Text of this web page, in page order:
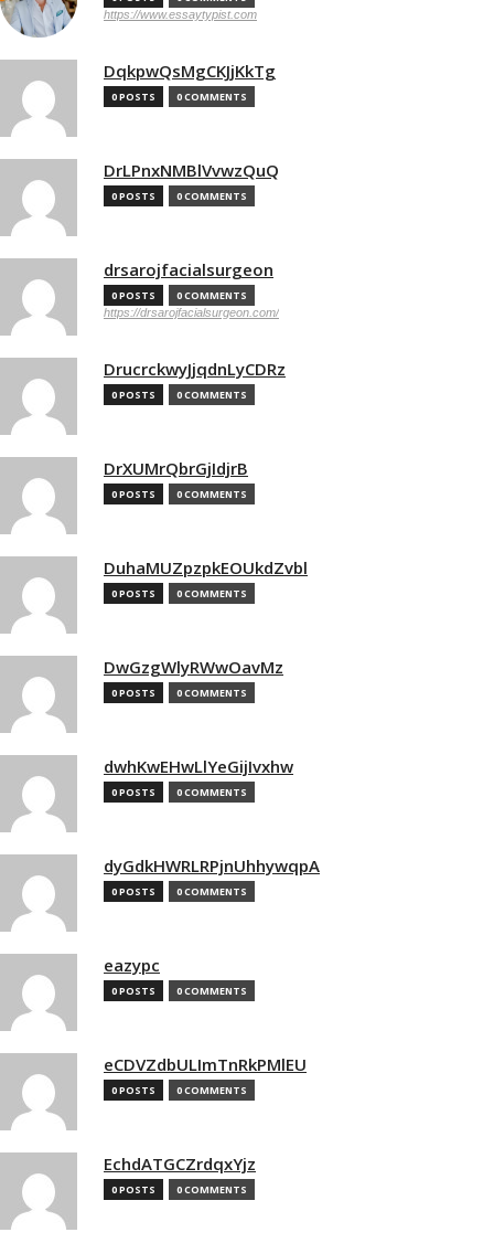
https://www.essaytypist.com
DqkpwQsMgCKJjKkTg
0 POSTS 0 COMMENTS
DrLPnxNMBlVvwzQuQ
0 POSTS 0 COMMENTS
drsarojfacialsurgeon
0 POSTS 0 COMMENTS
https://drsarojfacialsurgeon.com/
DrucrckwyJjqdnLyCDRz
0 POSTS 0 COMMENTS
DrXUMrQbrGjIdjrB
0 POSTS 0 COMMENTS
DuhaMUZpzpkEOUkdZvbl
0 POSTS 0 COMMENTS
DwGzgWlyRWwOavMz
0 POSTS 0 COMMENTS
dwhKwEHwLlYeGijIvxhw
0 POSTS 0 COMMENTS
dyGdkHWRLRPjnUhhywqpA
0 POSTS 0 COMMENTS
eazypc
0 POSTS 0 COMMENTS
eCDVZdbULImTnRkPMlEU
0 POSTS 0 COMMENTS
EchdATGCZrdqxYjz
0 POSTS 0 COMMENTS